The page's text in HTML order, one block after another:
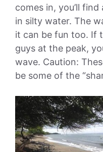
comes in, you’ll
in silty water. The
it can be fun too. If
guys at the peak,
wave. Caution:
be some of the